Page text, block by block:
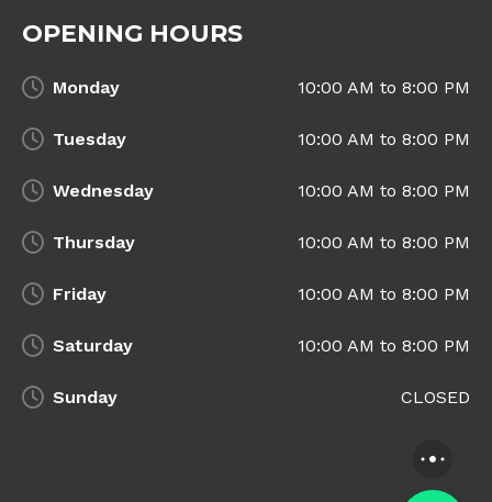
OPENING HOURS
Monday 10:00 AM to 8:00 PM
Tuesday 10:00 AM to 8:00 PM
Wednesday 10:00 AM to 8:00 PM
Thursday 10:00 AM to 8:00 PM
Friday 10:00 AM to 8:00 PM
Saturday 10:00 AM to 8:00 PM
Sunday CLOSED